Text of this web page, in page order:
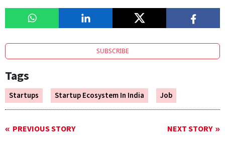
SUBSCRIBE
Tags
Startups Startup Ecosystem In India Job
PREVIOUS STORY NEXT STORY